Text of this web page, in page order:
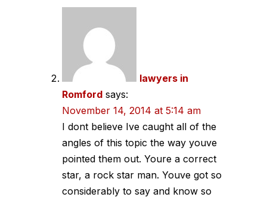
lawyers in
Romford says:
November 14, 2014 at 5:14 am
I dont believe Ive caught all of the
angles of this topic the way youve
pointed them out. Youre a correct
star, a rock star man. Youve got so
considerably to say and know so